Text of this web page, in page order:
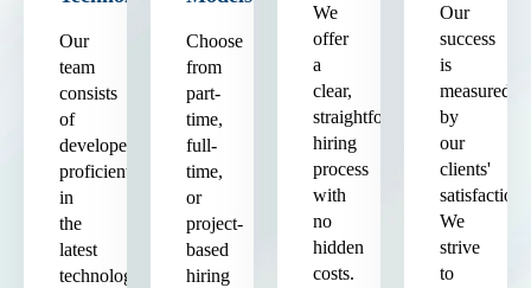
Our
team
consists
of
developers
proficient
in
the
latest
technologies
Choose
from
part-
time,
full-
time,
or
project-
based
hiring
We
offer
a
clear,
straightforward
hiring
process
with
no
hidden
costs.
Our
success
is
measured
by
our
clients'
satisfaction.
We
strive
to